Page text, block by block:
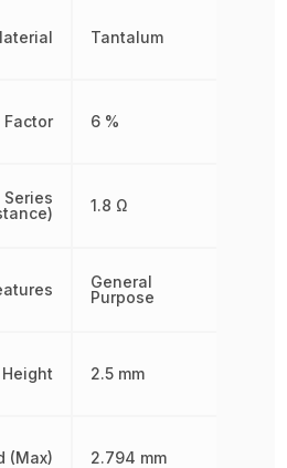
Series
Height
(Max)
Tantalum
6 %
1.8 Ω
General
Purpose
2.5 mm
2.794 mm